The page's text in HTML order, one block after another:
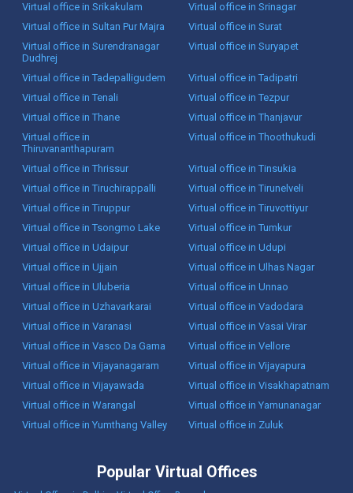
Virtual office in Srikakulam
Virtual office in Srinagar
Virtual office in Sultan Pur Majra
Virtual office in Surat
Virtual office in Surendranagar
Dudhrej
Virtual office in Suryapet
Virtual office in Tadepalligudem
Virtual office in Tadipatri
Virtual office in Tenali
Virtual office in Tezpur
Virtual office in Thane
Virtual office in Thanjavur
Virtual office in
Thiruvananthapuram
Virtual office in Thoothukudi
Virtual office in Thrissur
Virtual office in Tinsukia
Virtual office in Tiruchirappalli
Virtual office in Tirunelveli
Virtual office in Tiruppur
Virtual office in Tiruvottiyur
Virtual office in Tsongmo Lake
Virtual office in Tumkur
Virtual office in Udaipur
Virtual office in Udupi
Virtual office in Ujjain
Virtual office in Ulhas Nagar
Virtual office in Uluberia
Virtual office in Unnao
Virtual office in Uzhavarkarai
Virtual office in Vadodara
Virtual office in Varanasi
Virtual office in Vasai Virar
Virtual office in Vasco Da Gama
Virtual office in Vellore
Virtual office in Vijayanagaram
Virtual office in Vijayapura
Virtual office in Vijayawada
Virtual office in Visakhapatnam
Virtual office in Warangal
Virtual office in Yamunanagar
Virtual office in Yumthang Valley
Virtual office in Zuluk
Popular Virtual Offices